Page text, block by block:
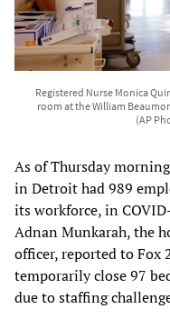
Registered Nurse Monica
room at the William
(AP
As of Thursday
in Detroit had 989
its workforce, in
Adnan Munkarah, the
officer, reported to Fox
temporarily close 97
due to staffing